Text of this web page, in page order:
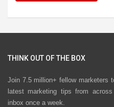
THINK OUT OF THE BOX
Join 7.5 million+ fellow marketers
latest marketing tips from
inbox once a week.